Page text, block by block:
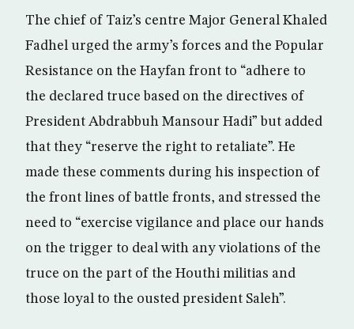
The chief of Taiz’s centre Major General Khaled
Fadhel urged the army’s forces and the Popular
Resistance on the Hayfan front to “adhere to
the declared truce based on the directives of
President Abdrabbuh Mansour Hadi” but added
that they “reserve the right to retaliate”. He
made these comments during his inspection of
the front lines of battle fronts, and stressed the
need to “exercise vigilance and place our hands
on the trigger to deal with any violations of the
truce on the part of the Houthi militias and
those loyal to the ousted president Saleh”.